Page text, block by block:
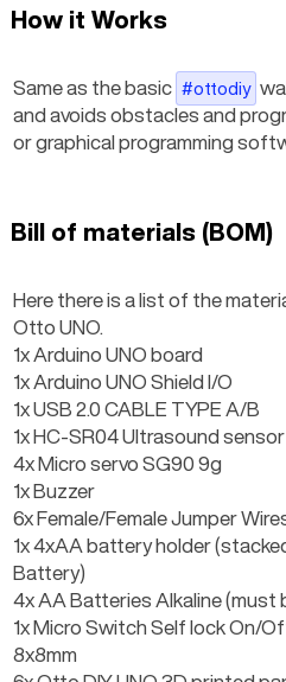
How it Works
Same as the basic #ottodiy
and avoids obstacles and
or graphical programming
Bill of materials (BOM)
Here there is a list of the
Otto UNO.
1x Arduino UNO board
1x Arduino UNO Shield I/O
1x USB 2.0 CABLE TYPE A/B
1x HC-SR04 Ultrasound sensor
4x Micro servo SG90 9g
1x Buzzer
6x Female/Female Jumper
1x 4xAA battery holder
Battery)
4x AA Batteries Alkaline (must
1x Micro Switch Self lock On/
8x8mm